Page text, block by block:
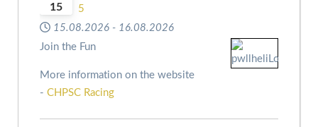
15
5
15.08.2026 - 16.08.2026
Join the Fun
More information on the website
- CHPSC Racing